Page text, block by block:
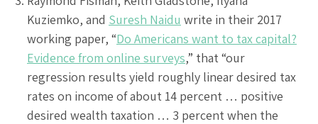
Kuziemko, and Suresh Naidu write in their 2017
working paper, “Do Americans want to tax capital?
Evidence from online surveys,” that “our
regression results yield roughly linear desired tax
rates on income of about 14 percent … positive
desired wealth taxation … 3 percent when the